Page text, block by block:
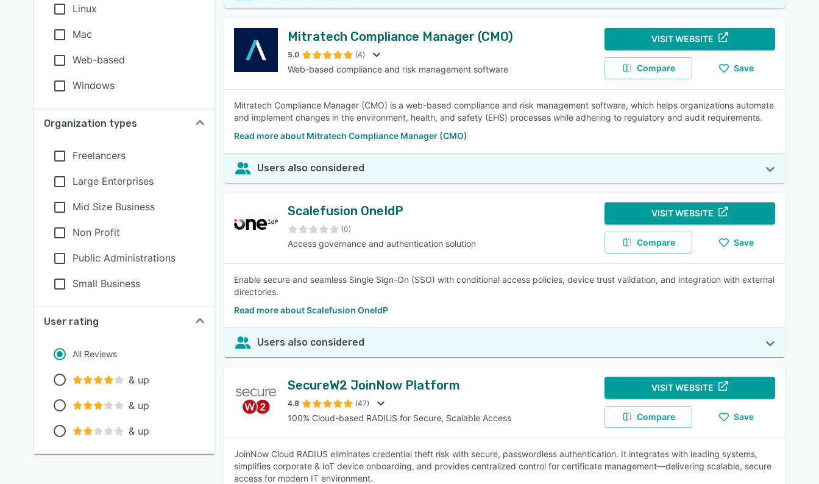
Linux
Mac
Web-based
Windows
Organization types
Freelancers
Large Enterprises
Mid Size Business
Non Profit
Public Administrations
Small Business
User rating
All Reviews
& up
& up
& up
Mitratech Compliance Manager (CMO)
5.0 (4)
Web-based compliance and risk management software
VISIT WEBSITE
Compare Save
Mitratech Compliance Manager (CMO) is a web-based compliance and risk management software, which helps organizations automate
and implement changes in the environment, health, and safety (EHS) processes while adhering to regulatory and audit requirements.
Read more about Mitratech Compliance Manager (CMO)
Users also considered
Scalefusion OneIdP
(0)
Access governance and authentication solution
VISIT WEBSITE
Compare Save
Enable secure and seamless Single Sign-On (SSO) with conditional access policies, device trust validation, and integration with external
directories.
Read more about Scalefusion OneIdP
Users also considered
SecureW2 JoinNow Platform
4.8 (47)
100% Cloud-based RADIUS for Secure, Scalable Access
VISIT WEBSITE
Compare Save
JoinNow Cloud RADIUS eliminates credential theft risk with secure, passwordless authentication. It integrates with leading systems,
simplifies corporate & IoT device onboarding, and provides centralized control for certificate management—delivering scalable, secure
access for modern IT environment.